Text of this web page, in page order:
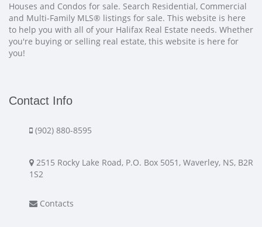
Houses and Condos for sale. Search Residential, Commercial
and Multi-Family MLS® listings for sale. This website is here
to help you with all of your Halifax Real Estate needs. Whether
you're buying or selling real estate, this website is here for
you!
Contact Info
(902) 880-8595
2515 Rocky Lake Road, P.O. Box 5051, Waverley, NS, B2R
1S2
Contacts